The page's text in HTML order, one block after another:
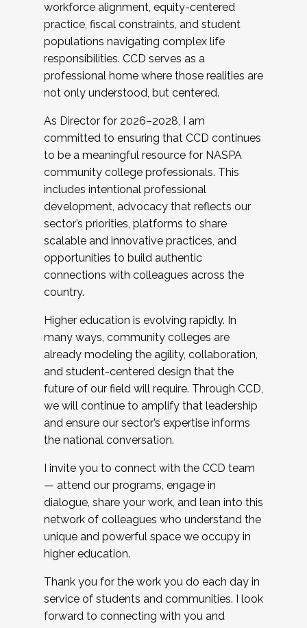
workforce alignment, equity-centered
practice, fiscal constraints, and student
populations navigating complex life
responsibilities. CCD serves as a
professional home where those realities are
not only understood, but centered.
As Director for 2026–2028, I am
committed to ensuring that CCD continues
to be a meaningful resource for NASPA
community college professionals. This
includes intentional professional
development, advocacy that reflects our
sector’s priorities, platforms to share
scalable and innovative practices, and
opportunities to build authentic
connections with colleagues across the
country.
Higher education is evolving rapidly. In
many ways, community colleges are
already modeling the agility, collaboration,
and student-centered design that the
future of our field will require. Through CCD,
we will continue to amplify that leadership
and ensure our sector’s expertise informs
the national conversation.
I invite you to connect with the CCD team
— attend our programs, engage in
dialogue, share your work, and lean into this
network of colleagues who understand the
unique and powerful space we occupy in
higher education.
Thank you for the work you do each day in
service of students and communities. I look
forward to connecting with you and